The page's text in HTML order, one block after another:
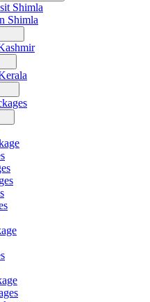
Shimla
Shimla